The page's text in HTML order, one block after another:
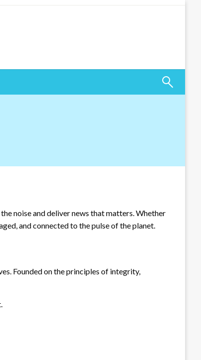
noise and deliver news that matters. Whether
and connected to the pulse of the planet.
Founded on the principles of integrity,